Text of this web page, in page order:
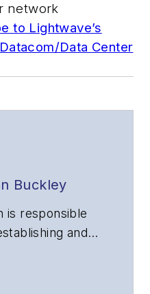
network
to Lightwave’s
Data Center
Buckley
is responsible
and